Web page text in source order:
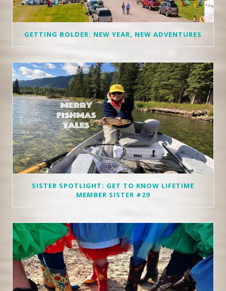
GETTING BOLDER: NEW YEAR, NEW ADVENTURES
SISTER SPOTLIGHT: GET TO KNOW LIFETIME
MEMBER SISTER #29